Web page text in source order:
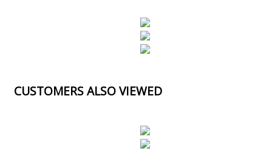
CUSTOMERS ALSO VIEWED